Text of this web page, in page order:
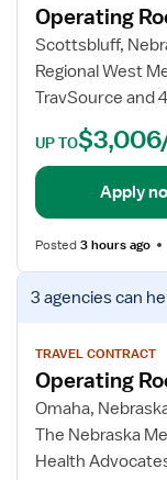
o
Operating
Scottsbluff,
Regional West
TravSource and
UP TO
Apply
Posted3 hours ago
V
3 agenciescan
TRAVEL CONTRACT
Operating
Omaha,
The Nebraska
Health